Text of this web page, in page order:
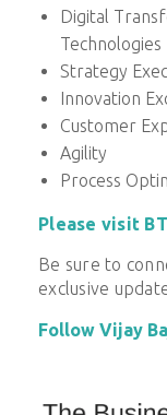
Digital
Technologies
Strategy
Innovation
Customer
Agility
Process
Please visit
Be sure to
exclusive
Follow Vijay